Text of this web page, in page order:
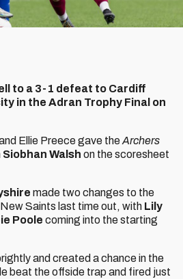
to a 3-1 defeat to Cardiff
in the Adran Trophy Final on
Ellie Preecegave theArchers
Siobhan Walsh on the scoresheet
made two changes to the
Saints last time out, with Lily
Poole coming into the starting
and created a chance in the
beat the offside trap and fired just